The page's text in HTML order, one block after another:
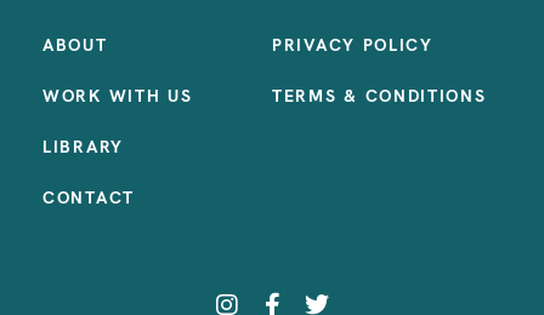
ABOUT
WORK WITH US
LIBRARY
CONTACT
PRIVACY POLICY
TERMS & CONDITIONS